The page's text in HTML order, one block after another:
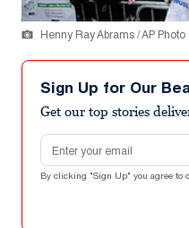
Henny Ray Abrams / AP Photo
Sign Up for Our
Get our top stories
Email address
By clicking "Sign Up" you agree to